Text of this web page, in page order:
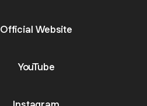
Official Website
YouTube